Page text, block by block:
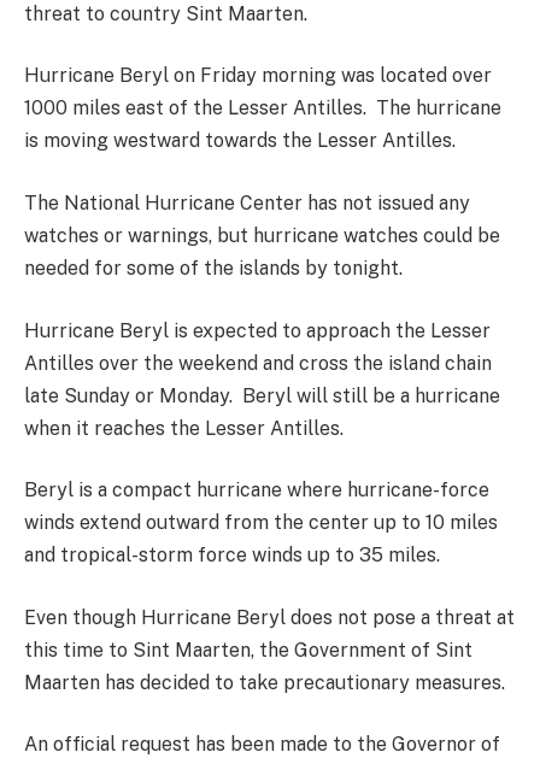
threat to country Sint Maarten.
Hurricane Beryl on Friday morning was located over
1000 miles east of the Lesser Antilles. The hurricane
is moving westward towards the Lesser Antilles.
The National Hurricane Center has not issued any
watches or warnings, but hurricane watches could be
needed for some of the islands by tonight.
Hurricane Beryl is expected to approach the Lesser
Antilles over the weekend and cross the island chain
late Sunday or Monday. Beryl will still be a hurricane
when it reaches the Lesser Antilles.
Beryl is a compact hurricane where hurricane-force
winds extend outward from the center up to 10 miles
and tropical-storm force winds up to 35 miles.
Even though Hurricane Beryl does not pose a threat at
this time to Sint Maarten, the Government of Sint
Maarten has decided to take precautionary measures.
An official request has been made to the Governor of